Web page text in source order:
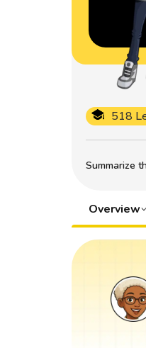
Summarize
518
Overview